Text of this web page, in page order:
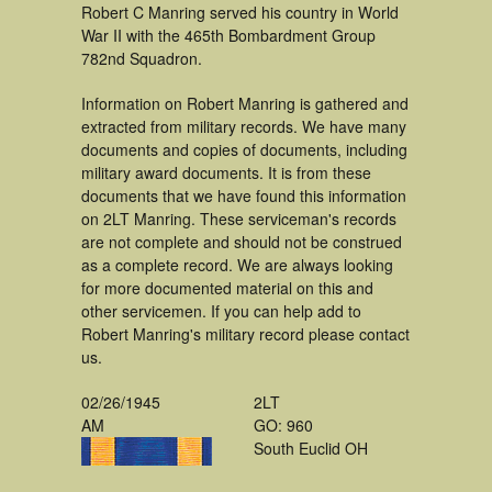
Robert C Manring served his country in World
War II with the 465th Bombardment Group
782nd Squadron.
Information on Robert Manring is gathered and
extracted from military records. We have many
documents and copies of documents, including
military award documents. It is from these
documents that we have found this information
on 2LT Manring. These serviceman's records
are not complete and should not be construed
as a complete record. We are always looking
for more documented material on this and
other servicemen. If you can help add to
Robert Manring's military record please contact
us.
02/26/1945
AM
2LT
GO: 960
South Euclid OH